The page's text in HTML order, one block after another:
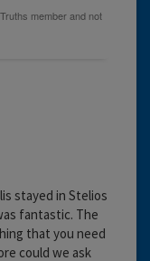
stayed in Stelios
fantastic. The
that you need
could we ask